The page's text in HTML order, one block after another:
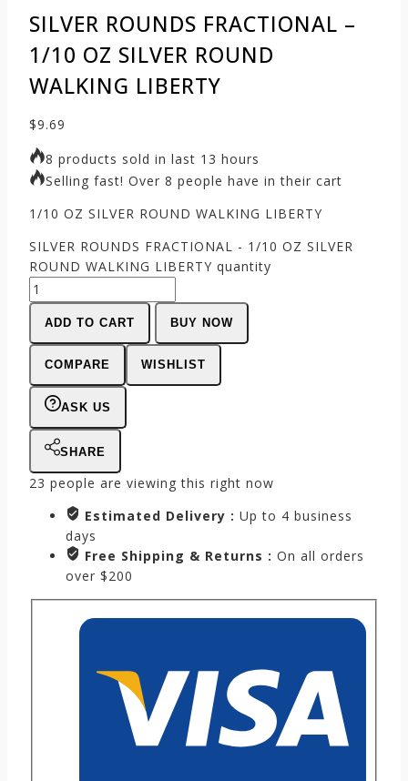
SILVER ROUNDS FRACTIONAL –
1/10 OZ SILVER ROUND
WALKING LIBERTY
$9.69
8 products sold in last 13 hours
Selling fast! Over 8 people have in their cart
1/10 OZ SILVER ROUND WALKING LIBERTY
SILVER ROUNDS FRACTIONAL - 1/10 OZ SILVER
ROUND WALKING LIBERTY quantity
ADD TO CART BUY NOW
COMPARE WISHLIST
ASK US
SHARE
23 people are viewing this right now
Estimated Delivery : Up to 4 business
days
Free Shipping & Returns : On all orders
over $200